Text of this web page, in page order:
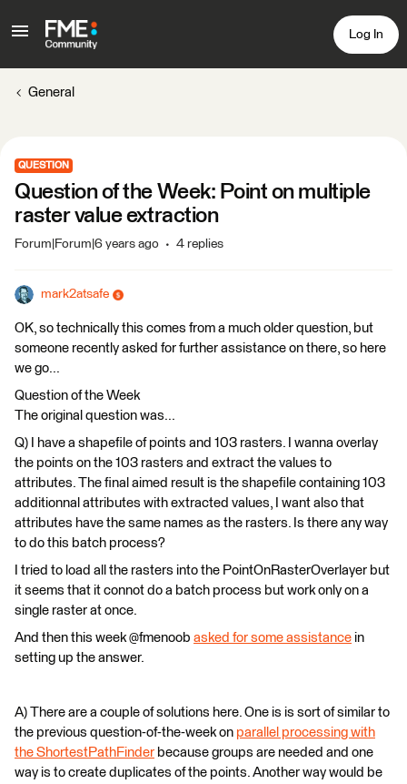
Log In
General
QUESTION
Question of the Week: Point on multiple
raster value extraction
Forum|Forum|6 years ago 4 replies
mark2atsafe
OK, so technically this comes from a much older question, but
someone recently asked for further assistance on there, so here
we go...
Question of the Week
The original question was...
Q) I have a shapefile of points and 103 rasters. I wanna overlay
the points on the 103 rasters and extract the values to
attributes. The final aimed result is the shapefile containing 103
additionnal attributes with extracted values, I want also that
attributes have the same names as the rasters. Is there any way
to do this batch process?
I tried to load all the rasters into the PointOnRasterOverlayer but
it seems that it connot do a batch process but work only on a
single raster at once.
And then this week @fmenoob asked for some assistance in
setting up the answer.
A) There are a couple of solutions here. One is is sort of similar to
the previous question-of-the-week on parallel processing with
the ShortestPathFinder because groups are needed and one
way is to create duplicates of the points. Another way would be